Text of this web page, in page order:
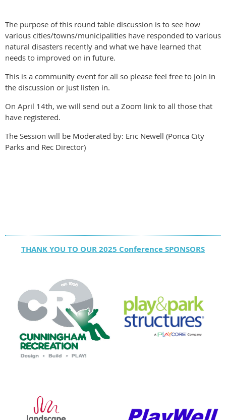
The purpose of this round table discussion is to see how
various cities/towns/municipalities have responded to various
natural disasters recently and what we have learned that
needs to improved on in future.
This is a community event for all so please feel free to join in
the discussion or just listen in.
On April 14th, we will send out a Zoom link to all those that
have registered.
The Session will be Moderated by: Eric Newell (Ponca City
Parks and Rec Director)
THANK YOU TO OUR 2025 Conference SPONSORS